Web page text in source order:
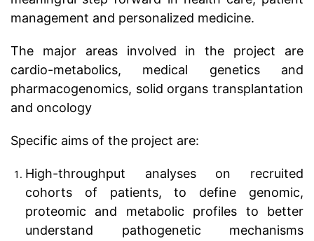
management and personalized medicine.
The major areas involved in the project are
cardio-metabolics, medical genetics and
pharmacogenomics, solid organs transplantation
and oncology
Specific aims of the project are:
High-throughput analyses on recruited
cohorts of patients, to define genomic,
proteomic and metabolic profiles to better
understand pathogenetic mechanisms